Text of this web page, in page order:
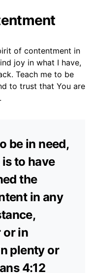
of contentment in
joy in what I have,
Teach me to be
to trust that You are
be in need,
to have
the
in any
or in
plenty or
4:12